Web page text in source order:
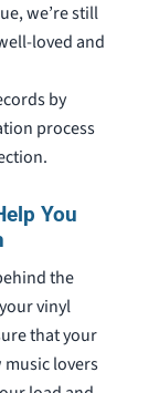
we’re still
loved and
by
process
You
the
vinyl
that your
lovers